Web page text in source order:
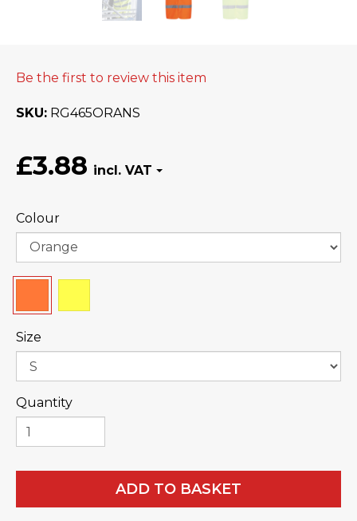
Be the first to review this item
SKU RG465ORANS
£3.88
Colour
Size
Quantity
ADD TO BASKET